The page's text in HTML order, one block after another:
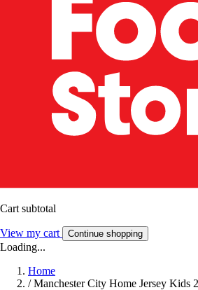
Cart subtotal
View my cart Continue shopping
Loading...
Home
/ Manchester City Home Jersey Kids